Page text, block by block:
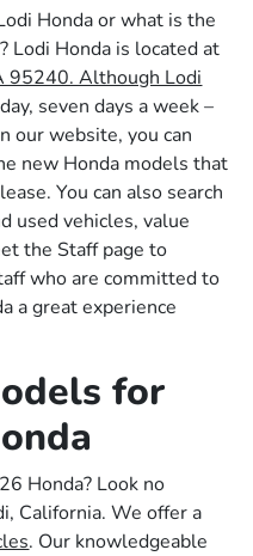
Honda or what is the
Lodi Honda is located at
95240. Although Lodi
seven days a week –
our website, you can
new Honda models that
You can also search
used vehicles, value
the Staff page to
who are committed to
a great experience
for
Honda? Look no
California. We offer a
. Our knowledgeable